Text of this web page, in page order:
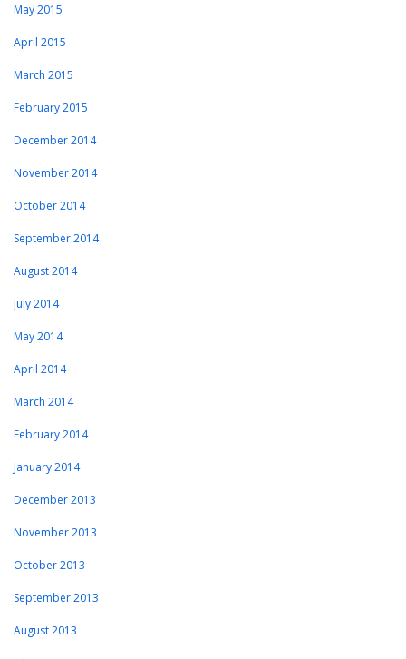
May 2015
April 2015
March 2015
February 2015
December 2014
November 2014
October 2014
September 2014
August 2014
July 2014
May 2014
April 2014
March 2014
February 2014
January 2014
December 2013
November 2013
October 2013
September 2013
August 2013